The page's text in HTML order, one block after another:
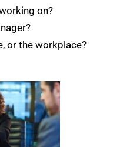
on?
or the workplace?